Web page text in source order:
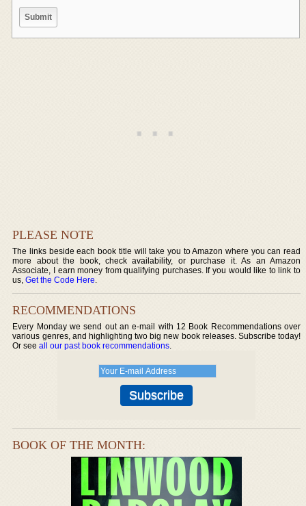
PLEASE NOTE
The links beside each book title will take you to Amazon where you can read
more about the book, check availability, or purchase it. As an Amazon
Associate, I earn money from qualifying purchases. If you would like to link to
us,Get the Code Here.
RECOMMENDATIONS
Every Monday we send out an e-mail with 12 Book Recommendations over
various genres, and highlighting two big new book releases. Subscribe today!
Or seeall our past book recommendations.
BOOK OF THE MONTH: